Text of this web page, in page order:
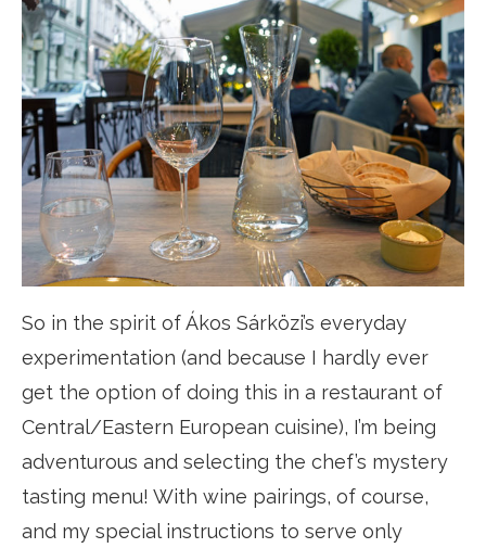
So in the spirit of Ákos Sárközi’s everyday
experimentation (and because I hardly ever
get the option of doing this in a restaurant of
Central/Eastern European cuisine), I’m being
adventurous and selecting the chef’s mystery
tasting menu! With wine pairings, of course,
and my special instructions to serve only